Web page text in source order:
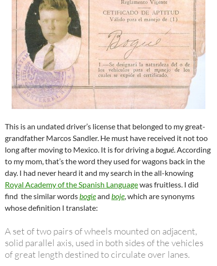
This is an undated driver’s license that belonged to my great-
grandfather Marcos Sandler. He must have received it not too
long after moving to Mexico. It is for driving abogué. According
to my mom, that’s the word they used for wagons back in the
day. I had never heard it and my search in the all-knowing
Royal Academy of the Spanish Languagewas fruitless. I did
find the similar wordsbogieand boje, which are synonyms
whose definition I translate:
A set of two pairs of wheels mounted on adjacent,
solid parallel axis, used in both sides of the vehicles
of great length destined to circulate over lanes.